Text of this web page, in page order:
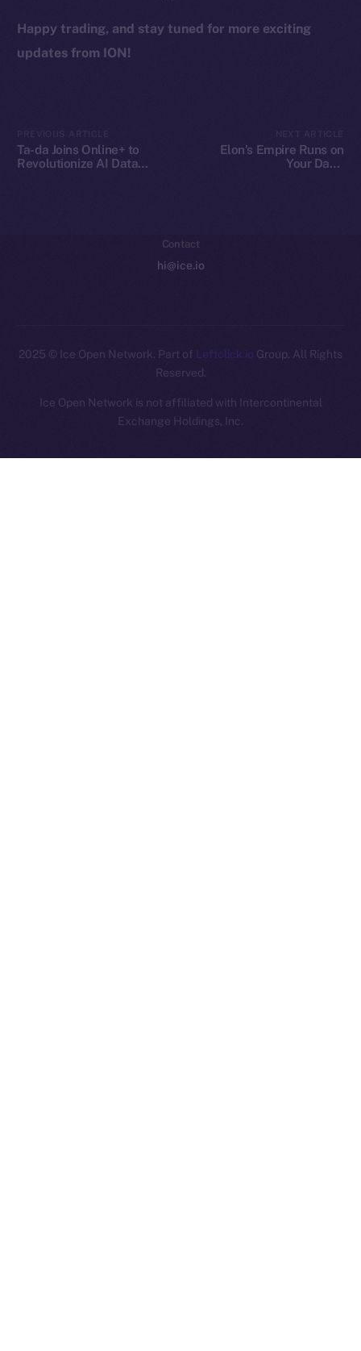
Happy trading, and stay tuned for more exciting
updates from ION!
Ta-da Joins Online+ to
Revolutionize AI Data
Elon’s Empire Runs on
Your Data.
Resources
Contact
hi@ice.io
2025 © Ice Open Network. Part of Leftclick.io Group. All Rights
Reserved.
Ice Open Network is not affiliated with Intercontinental
Exchange Holdings, Inc.
Whitepaper